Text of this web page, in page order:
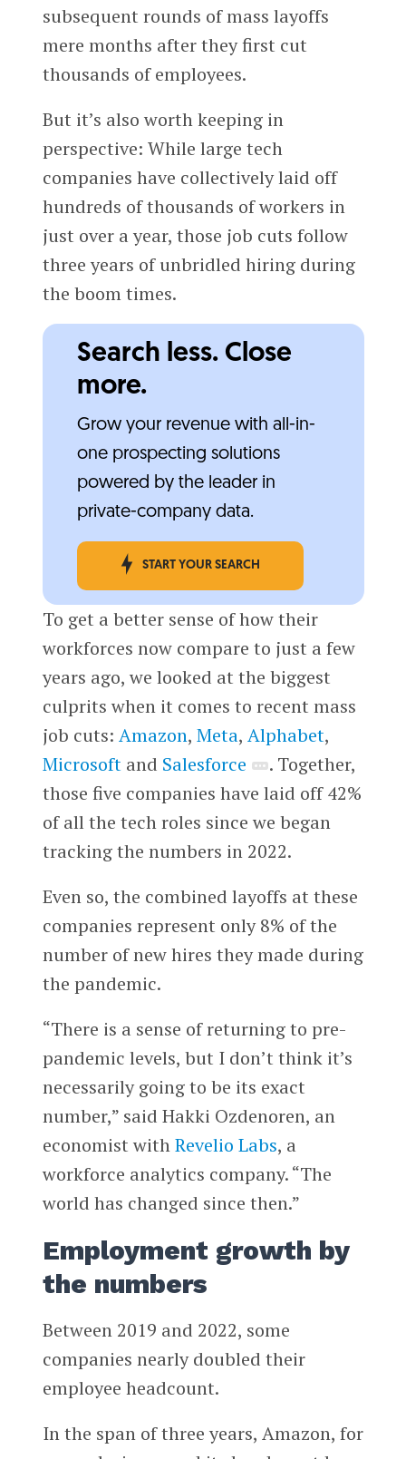
subsequent rounds of mass layoffs
mere months after they first cut
thousands of employees.
But it’s also worth keeping in
perspective: While large tech
companies have collectively laid off
hundreds of thousands of workers in
just over a year, those job cuts follow
three years of unbridled hiring during
the boom times.
Search less. Close
more.
Grow your revenue with all-in-
one prospecting solutions
powered by the leader in
private-company data.
START YOUR SEARCH
To get a better sense of how their
workforces now compare to just a few
years ago, we looked at the biggest
culprits when it comes to recent mass
job cuts: Amazon, Meta, Alphabet,
Microsoftand Salesforce
. Together,
those five companies have laid off 42%
of all the tech roles since we began
tracking the numbers in 2022.
Even so, the combined layoffs at these
companies represent only 8% of the
number of new hires they made during
the pandemic.
“There is a sense of returning to pre-
pandemic levels, but I don’t think it’s
necessarily going to be its exact
number,” said Hakki Ozdenoren, an
economist withRevelio Labs, a
workforce analytics company. “The
world has changed since then.”
Employment growth by
the numbers
Between 2019 and 2022, some
companies nearly doubled their
employee headcount.
In the span of three years, Amazon, for